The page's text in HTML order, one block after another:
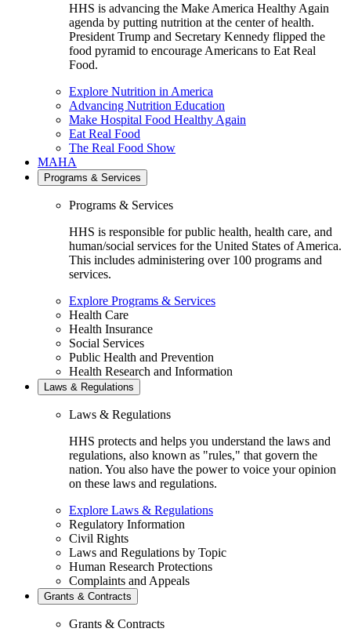
HHS is advancing the Make America Healthy Again
agenda by putting nutrition at the center of health.
President Trump and Secretary Kennedy flipped the
food pyramid to encourage Americans to Eat Real
Food.
Explore Nutrition in America
Advancing Nutrition Education
Make Hospital Food Healthy Again
Eat Real Food
The Real Food Show
MAHA
Programs & Services
Programs & Services
HHS is responsible for public health, health care, and
human/social services for the United States of America.
This includes administering over 100 programs and
services.
Explore Programs & Services
Health Care
Health Insurance
Social Services
Public Health and Prevention
Health Research and Information
Laws & Regulations
Laws & Regulations
HHS protects and helps you understand the laws and
regulations, also known as "rules," that govern the
nation. You also have the power to voice your opinion
on these laws and regulations.
Explore Laws & Regulations
Regulatory Information
Civil Rights
Laws and Regulations by Topic
Human Research Protections
Complaints and Appeals
Grants & Contracts
Grants & Contracts